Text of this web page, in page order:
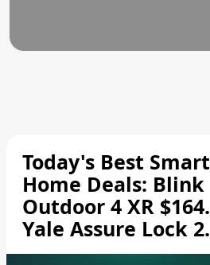
Today's Best Smart
Home Deals: Blink
Outdoor 4 XR
Yale Assure Lock 2
$139.50, and More